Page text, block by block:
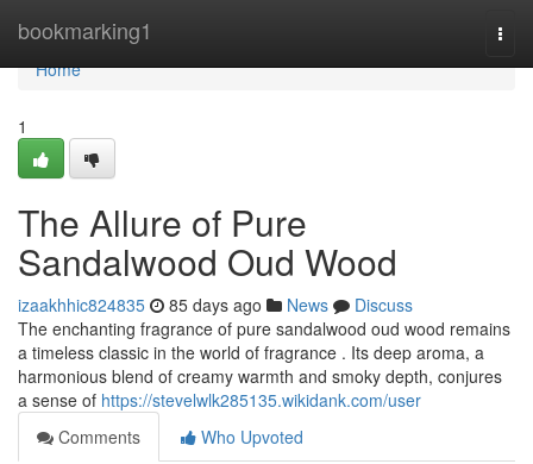
bookmarking1
Home
Home
1
The Allure of Pure
Sandalwood Oud Wood
izaakhhic824835 85 days ago News
Discuss
The enchanting fragrance of pure sandalwood oud wood remains
a timeless classic in the world of fragrance . Its deep aroma, a
harmonious blend of creamy warmth and smoky depth, conjures
a sense of https://stevelwlk285135.wikidank.com/user
Comments
Who Upvoted